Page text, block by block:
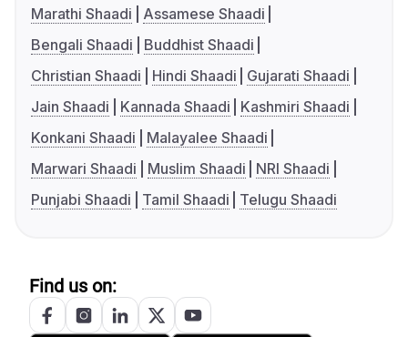
Marathi Shaadi
Assamese Shaadi
Bengali Shaadi
Buddhist Shaadi
Christian Shaadi
Hindi Shaadi
Gujarati Shaadi
Jain Shaadi
Kannada Shaadi
Kashmiri Shaadi
Konkani Shaadi
Malayalee Shaadi
Marwari Shaadi
Muslim Shaadi
NRI Shaadi
Punjabi Shaadi
Tamil Shaadi Telugu Shaadi
Find us on: